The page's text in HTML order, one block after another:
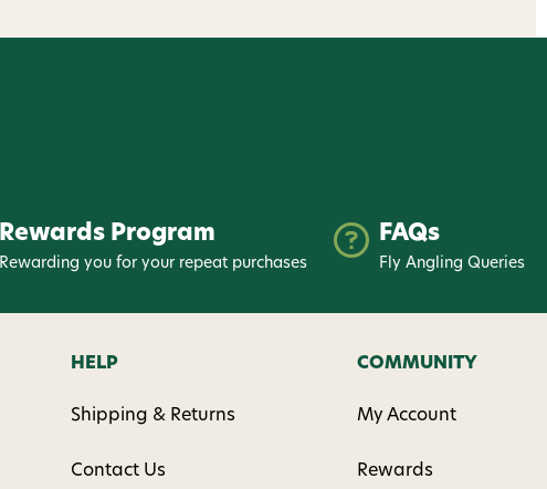
Rewards Program
Rewarding you for your repeat purchases
FAQs
Fly Angling Queries
HELP
Shipping & Returns
Contact Us
COMMUNITY
My Account
Rewards